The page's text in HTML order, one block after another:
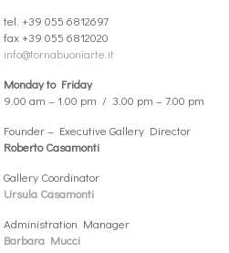
tel. +39 055 6812697
fax +39 055 6812020
info@tornabuoniarte.it
Monday to Friday
9.00 am – 1.00 pm / 3.00 pm – 7.00 pm
Founder – Executive Gallery Director
Roberto Casamonti
Gallery Coordinator
Ursula Casamonti
Administration Manager
Barbara Mucci